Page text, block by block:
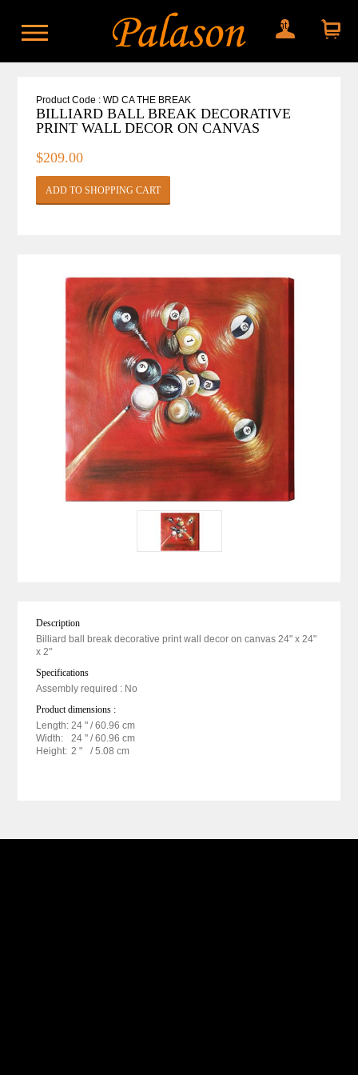
My accountShopping
cart
Product Code : WD CA THE BREAK
BILLIARD BALL BREAK DECORATIVE
PRINT WALL DECOR ON CANVAS
$209.00
Description
Billiard ball break decorative print wall decor on canvas 24" x 24"
x 2"
Specifications
Assembly required : No
Product dimensions :
Length: 24 "/ 60.96 cm
Width:
24 "/ 60.96 cm
Height: 2 " / 5.08 cm